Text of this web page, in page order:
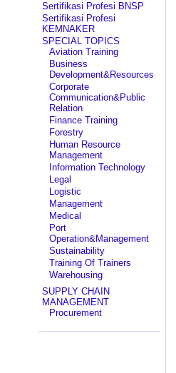
Sertifikasi Profesi BNSP
Sertifikasi Profesi
KEMNAKER
SPECIAL TOPICS
Aviation Training
Business
Development&Resources
Corporate
Communication&Public
Relation
Finance Training
Forestry
Human Resource
Management
Information Technology
Legal
Logistic
Management
Medical
Port
Operation&Management
Sustainability
Training Of Trainers
Warehousing
SUPPLY CHAIN
MANAGEMENT
Procurement